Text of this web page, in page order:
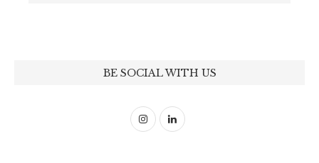
BE SOCIAL WITH US